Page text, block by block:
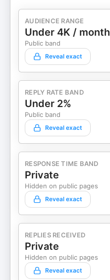
AUDIENCE RANGE
Under 4K / month
Public band
Reveal exact
REPLY RATE BAND
Under 2%
Public band
Reveal exact
RESPONSE TIME BAND
Private
Hidden on public pages
Reveal exact
REPLIES RECEIVED
Private
Hidden on public pages
Reveal exact